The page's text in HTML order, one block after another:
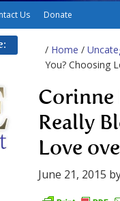
Us Donate
/ Home /
You? Choosing
Corinne
Really
Love
June 21, 2015